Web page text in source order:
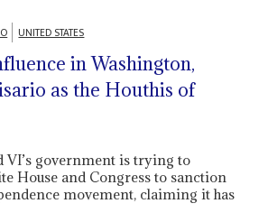
UNITED STATES
in Washington,
as the Houthis of
VI’s government is trying to
House and Congress to sanction
movement, claiming it has